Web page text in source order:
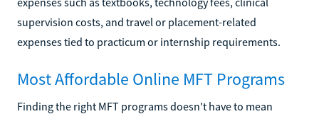
supervision costs, and travel or placement-related
expenses tied to practicum or internship requirements.
Most Affordable Online MFT Programs
Finding the right MFT programs doesn't have to mean